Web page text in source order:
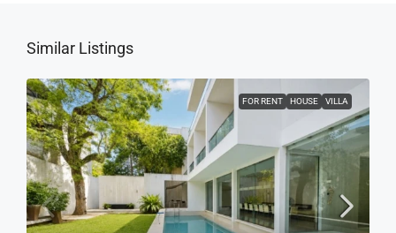
Similar Listings
FOR RENT HOUSE VILLA